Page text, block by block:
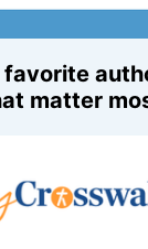
favorite
matter